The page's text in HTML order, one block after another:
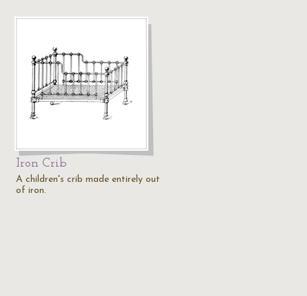
Iron Crib
A children's crib made entirely out
of iron.